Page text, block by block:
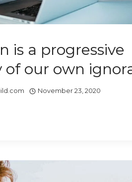
is a progressive
of our own
November 23, 2020